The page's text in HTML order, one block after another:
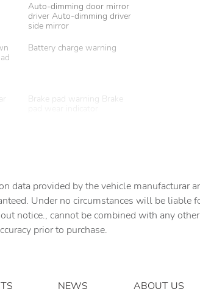
Auto-dimming door mirror
driver Auto-dimming driver
side mirror
Battery charge warning
Brake pad warning Brake
Cruise control Cruise control
with steering wheel
mounted controls
Door bins front Driver and
passenger door mirrors with
provided by the vehicle manufacturar
Under no circumstances will be liable
notice., cannot be combined with any
prior to purchase.
NEWS ABOUT US